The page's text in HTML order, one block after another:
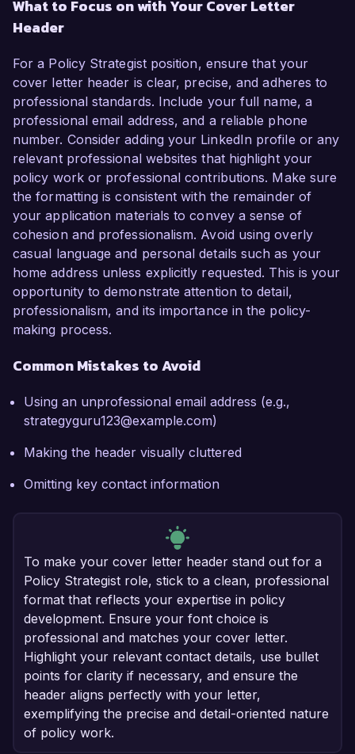
What to Focus on with Your Cover Letter
Header
For a Policy Strategist position, ensure that your
cover letter header is clear, precise, and adheres to
professional standards. Include your full name, a
professional email address, and a reliable phone
number. Consider adding your LinkedIn profile or any
relevant professional websites that highlight your
policy work or professional contributions. Make sure
the formatting is consistent with the remainder of
your application materials to convey a sense of
cohesion and professionalism. Avoid using overly
casual language and personal details such as your
home address unless explicitly requested. This is your
opportunity to demonstrate attention to detail,
professionalism, and its importance in the policy-
making process.
Common Mistakes to Avoid
Using an unprofessional email address (e.g.,
strategyguru123@example.com)
Making the header visually cluttered
Omitting key contact information
To make your cover letter header stand out for a
Policy Strategist role, stick to a clean, professional
format that reflects your expertise in policy
development. Ensure your font choice is
professional and matches your cover letter.
Highlight your relevant contact details, use bullet
points for clarity if necessary, and ensure the
header aligns perfectly with your letter,
exemplifying the precise and detail-oriented nature
of policy work.